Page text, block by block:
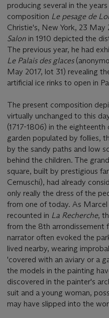
producing several in the
composition Le pesage de
Christie's, New York, 23
Salon in 1910 depicted the
The previous year, he had
Le Palais des glaces
May 2017, lot 31) revealing
artificial ice rinks to open in
The present composition
virtually unchanged to this
(1717-1806) in the
garden populated by follies,
by the sandy paths and low
behind the children. The
square, built by prestigious
Cernuschi), had already
only really the dress of the
from one of today. As Marcel
recounted in La Recherche,
from the 8th arrondissement
narrator often evoked the
lived nearby, wearing
'covered with an aviary or a
the models in the painting
discovered in the painter's
suit and a young woman,
may have slipped into the